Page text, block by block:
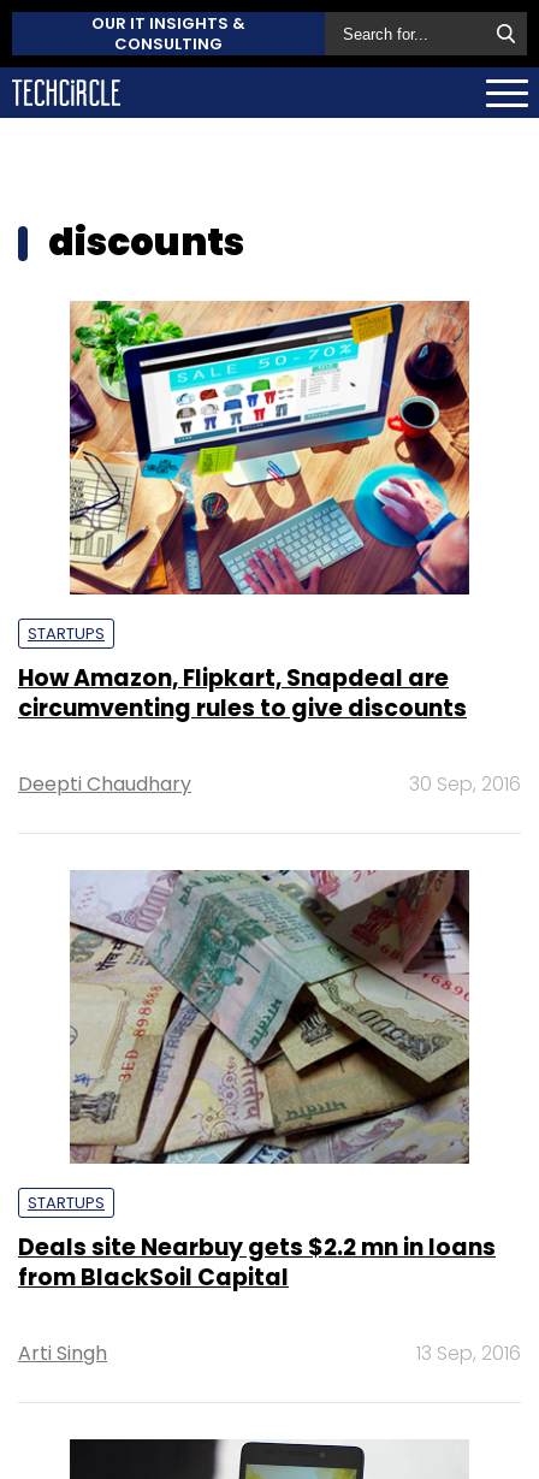
OUR IT INSIGHTS &
CONSULTING
discounts
STARTUPS
How Amazon, Flipkart, Snapdeal are
circumventing rules to give discounts
Deepti Chaudhary 30 Sep, 2016
STARTUPS
Deals site Nearbuy gets $2.2 mn in loans
from BlackSoil Capital
Arti Singh 13 Sep, 2016